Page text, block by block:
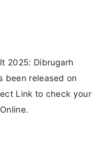
2025: Dibrugarh
been released on
Link to check your